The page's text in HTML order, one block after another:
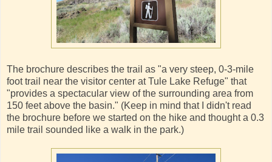
The brochure describes the trail as "a very steep, 0-3-mile
foot trail near the visitor center at Tule Lake Refuge" that
"provides a spectacular view of the surrounding area from
150 feet above the basin." (Keep in mind that I didn't read
the brochure before we started on the hike and thought a 0.3
mile trail sounded like a walk in the park.)